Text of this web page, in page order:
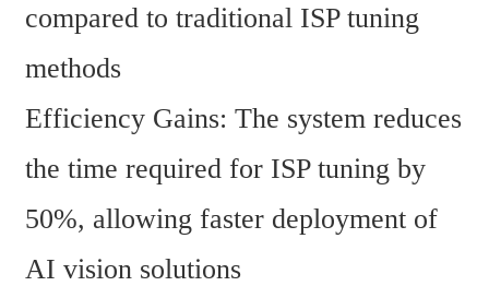
compared to traditional ISP tuning
methods
Efficiency Gains: The system reduces
the time required for ISP tuning by
50%, allowing faster deployment of
AI vision solutions